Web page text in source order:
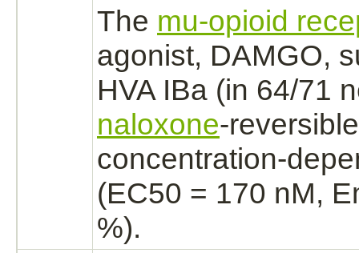
The mu-opioid
agonist, DAMGO,
HVA IBa (in 64/71
naloxone-
concentration-
(EC50 = 170 nM,
%).